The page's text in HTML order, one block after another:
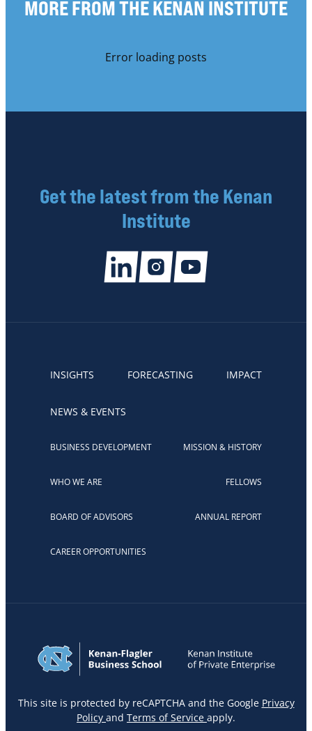
MORE FROM THE KENAN INSTITUTE
Error loading posts
Get the latest from the Kenan
Institute
INSIGHTS FORECASTING IMPACT
NEWS & EVENTS
BUSINESS DEVELOPMENT MISSION & HISTORY
WHO WE ARE FELLOWS
BOARD OF ADVISORS ANNUAL REPORT
CAREER OPPORTUNITIES
This site is protected by reCAPTCHA and the Google Privacy
Policy and Terms of Service apply.